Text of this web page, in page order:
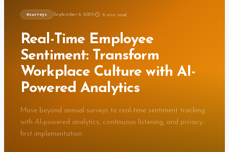
surveys September 6, 2025 8 min read
Real-Time Employee
Sentiment: Transform
Workplace Culture with AI-
Powered Analytics
Move beyond annual surveys to real-time sentiment tracking
with AI-powered analytics, continuous listening, and privacy-
first implementation.